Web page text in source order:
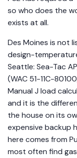
so who does the
exists at all.
Des Moines is not
design-
Seattle: Sea-Tac
(WAC 51-11C-
Manual J load
and it is the
the house on its
expensive backup
here comes from
most often find